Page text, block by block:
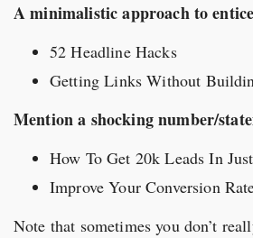
A minimalistic approach to
52 Headline Hacks
Getting Links Without
Mention a shocking number/
How To Get 20k Leads In
Improve Your Conversion
Note that sometimes you don’t